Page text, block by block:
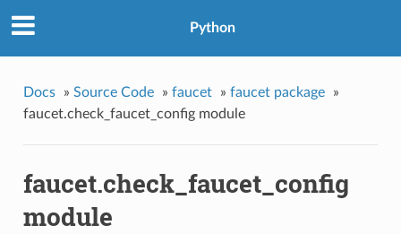
Python
Docs » Source Code » faucet » faucet package
»
faucet.check_faucet_config module
faucet.check_faucet_config
module